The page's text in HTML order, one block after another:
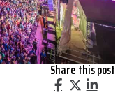
Share this post